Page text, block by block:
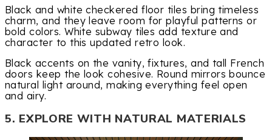
Black and white checkered floor tiles bring timeless
charm, and they leave room for playful patterns or
bold colors. White subway tiles add texture and
character to this updated retro look.
Black accents on the vanity, fixtures, and tall French
doors keep the look cohesive. Round mirrors bounce
natural light around, making everything feel open
and airy.
5. EXPLORE WITH NATURAL MATERIALS